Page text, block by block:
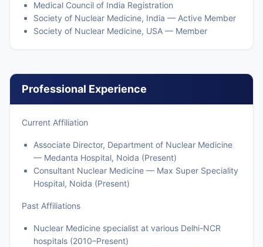
Medical Council of India Registration
Society of Nuclear Medicine, India — Active Member
Society of Nuclear Medicine, USA — Member
Professional Experience
Current Affiliation
Associate Director, Department of Nuclear Medicine
— Medanta Hospital, Noida (Present)
Consultant Nuclear Medicine — Max Super Speciality
Hospital, Noida (Present)
Past Affiliations
Nuclear Medicine specialist at various Delhi-NCR
hospitals (2010–Present)